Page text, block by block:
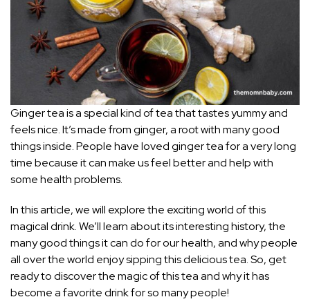
Ginger tea is a special kind of tea that tastes yummy and
feels nice. It’s made from ginger, a root with many good
things inside. People have loved ginger tea for a very long
time because it can make us feel better and help with
some health problems.
In this article, we will explore the exciting world of this
magical drink. We’ll learn about its interesting history, the
many good things it can do for our health, and why people
all over the world enjoy sipping this delicious tea. So, get
ready to discover the magic of this tea and why it has
become a favorite drink for so many people!